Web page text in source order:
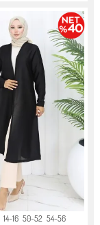
14-16 50-52 54-56